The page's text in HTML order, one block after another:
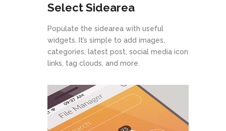
Select Sidearea
Populate the sidearea with useful
widgets. It’s simple to add images,
categories, latest post, social media icon
links, tag clouds, and more.